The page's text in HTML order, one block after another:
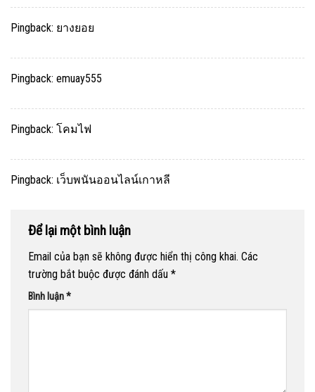
Pingback: ยางยอย
Pingback: emuay555
Pingback: โคมไฟ
Pingback: เว็บพนันออนไลน์เกาหลี
Để lại một bình luận
Email của bạn sẽ không được hiển thị công khai. Các
trường bắt buộc được đánh dấu *
Bình luận*